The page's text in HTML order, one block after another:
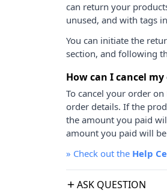
can return your
unused, and with tags
You can initiate the
section, and following
How can I cancel my
To cancel your order
order details. If the
the amount you paid
amount you paid will
» Check out the Help
ASK QUESTION